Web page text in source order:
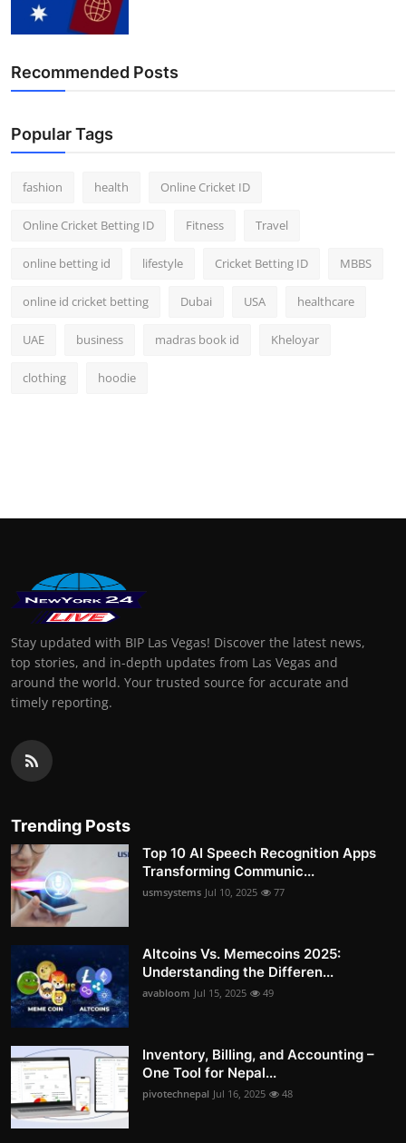
Recommended Posts
Popular Tags
fashion health Online Cricket ID
Online Cricket Betting ID Fitness Travel
online betting id lifestyle Cricket Betting ID MBBS
online id cricket betting Dubai USA healthcare
UAE business madras book id Kheloyar
clothing hoodie
Stay updated with BIP Las Vegas! Discover the latest news,
top stories, and in-depth updates from Las Vegas and
around the world. Your trusted source for accurate and
timely reporting.
Trending Posts
Top 10 AI Speech Recognition Apps
Transforming Communic...
usmsystems Jul 10, 2025 77
Altcoins Vs. Memecoins 2025:
Understanding the Differen...
avabloom Jul 15, 2025 49
Inventory, Billing, and Accounting –
One Tool for Nepal...
pivotechnepal Jul 16, 2025 48